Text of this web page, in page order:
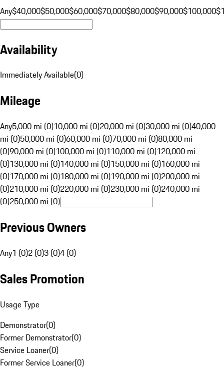
Any$40,000$50,000$60,000$70,000$80,000$90,000$100,000
Availability
Immediately Available(0)
Mileage
Any5,000 mi (0)10,000 mi (0)20,000 mi (0)30,000 mi (0)40,000
mi (0)50,000 mi (0)60,000 mi (0)70,000 mi (0)80,000 mi
(0)90,000 mi (0)100,000 mi (0)110,000 mi (0)120,000 mi
(0)130,000 mi (0)140,000 mi (0)150,000 mi (0)160,000 mi
(0)170,000 mi (0)180,000 mi (0)190,000 mi (0)200,000 mi
(0)210,000 mi (0)220,000 mi (0)230,000 mi (0)240,000 mi
(0)250,000 mi (0)
Previous Owners
Any1 (0)2 (0)3 (0)4 (0)
Sales Promotion
Usage Type
Demonstrator(0)
Former Demonstrator(0)
Service Loaner(0)
Former Service Loaner(0)